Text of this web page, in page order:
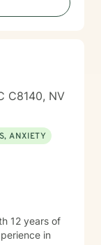
C8140, NV
ANXIETY
12 years of
in